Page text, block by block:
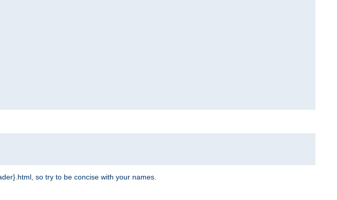
so try to be concise with your names.